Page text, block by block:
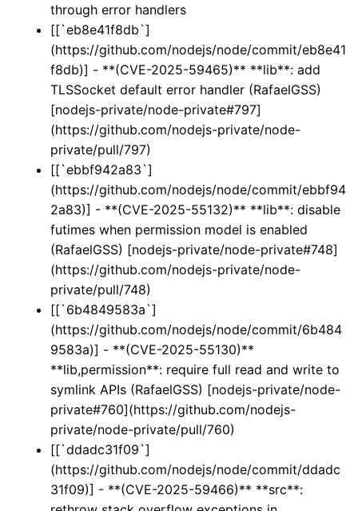
through error handlers
[[`eb8e41f8db`]
(https://github.com/nodejs/node/commit/eb8e41
f8db)] - **(CVE-2025-59465)** **lib**: add
TLSSocket default error handler (RafaelGSS)
[nodejs-private/node-private#797]
(https://github.com/nodejs-private/node-
private/pull/797)
[[`ebbf942a83`]
(https://github.com/nodejs/node/commit/ebbf94
2a83)] - **(CVE-2025-55132)** **lib**: disable
futimes when permission model is enabled
(RafaelGSS) [nodejs-private/node-private#748]
(https://github.com/nodejs-private/node-
private/pull/748)
[[`6b4849583a`]
(https://github.com/nodejs/node/commit/6b484
9583a)] - **(CVE-2025-55130)**
**lib,permission**: require full read and write to
symlink APIs (RafaelGSS) [nodejs-private/node-
private#760](https://github.com/nodejs-
private/node-private/pull/760)
[[`ddadc31f09`]
(https://github.com/nodejs/node/commit/ddadc
31f09)] - **(CVE-2025-59466)** **src**: